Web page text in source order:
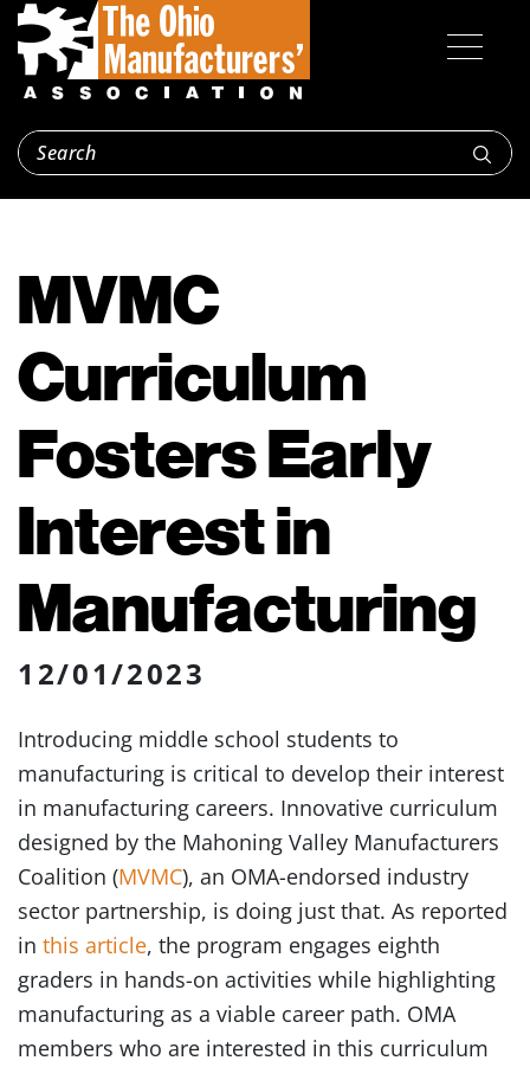
MVMC
Curriculum
Fosters Early
Interest in
Manufacturing
12/01/2023
Introducing middle school students to
manufacturing is critical to develop their interest
in manufacturing careers. Innovative curriculum
designed by the Mahoning Valley Manufacturers
Coalition (MVMC), an OMA-endorsed industry
sector partnership, is doing just that. As reported
in this article, the program engages eighth
graders in hands-on activities while highlighting
manufacturing as a viable career path. OMA
members who are interested in this curriculum